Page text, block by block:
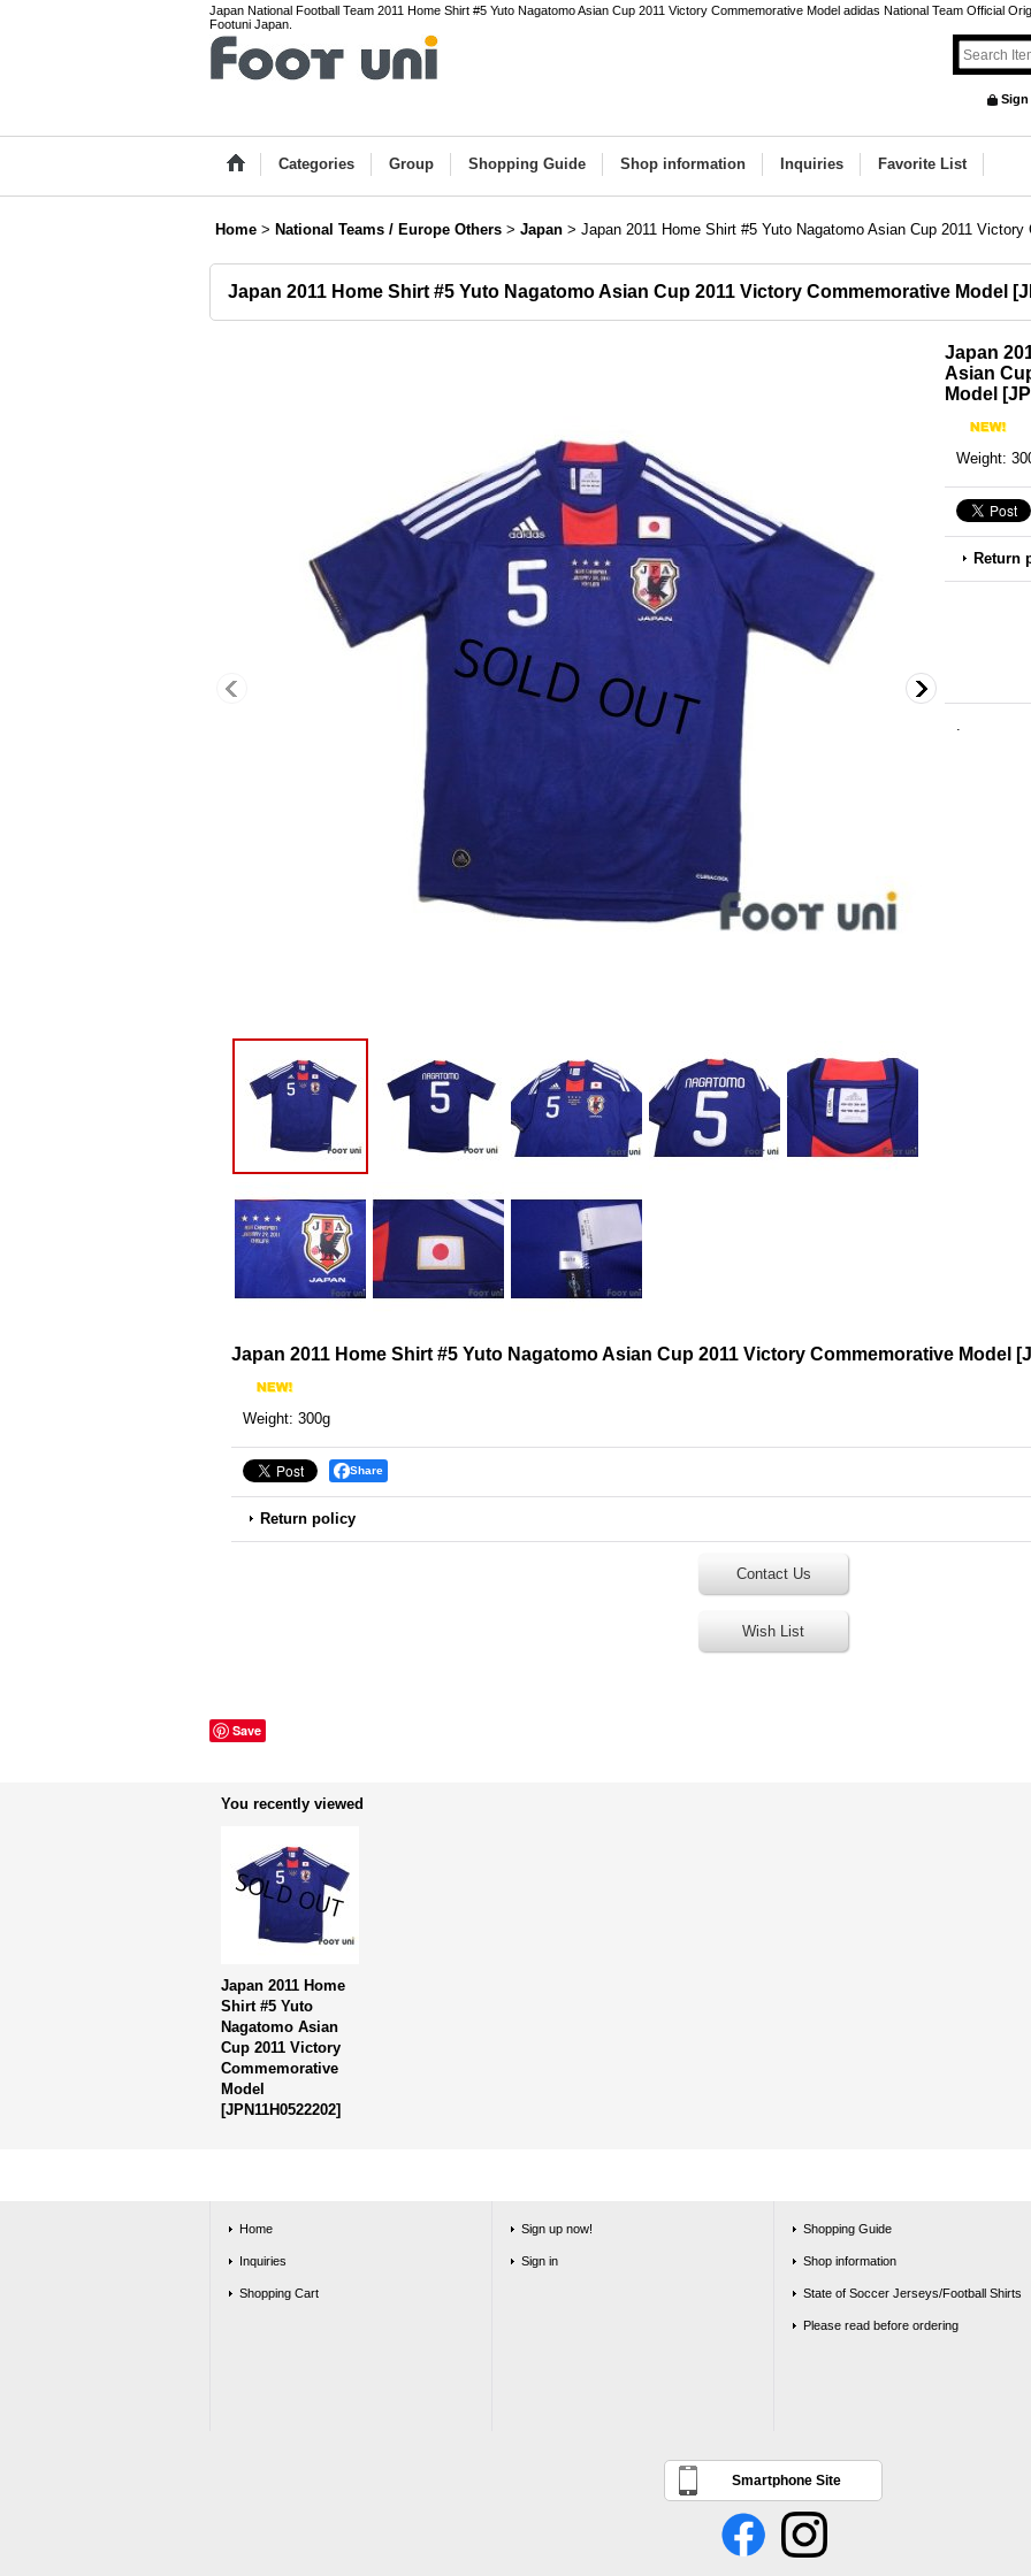
Japan National Football Team 2011 Home Shirt #5 Yuto Nagatomo Asian Cup 2011 Victory Commemorative Model adidas National Team Official
Footuni Japan.
Sign
Categories Group Shopping Guide Shop information Inquiries Favorite List
Home > National Teams / Europe Others > Japan > Japan 2011 Home Shirt #5 Yuto Nagatomo Asian Cup 2011 Victory
Japan 2011 Home Shirt #5 Yuto Nagatomo Asian Cup 2011 Victory Commemorative Model [
Japan
Asian
Model
[
Weight:
Return
.
Japan 2011 Home Shirt #5 Yuto Nagatomo Asian Cup 2011 Victory Commemorative Model [
Weight: 300g
Share
Return policy
Contact Us
Wish List
Save
You recently viewed
Japan 2011 Home
Shirt #5 Yuto
Nagatomo Asian
Cup 2011 Victory
Commemorative
Model
[JPN11H0522202]
Home
Inquiries
Shopping Cart
Sign up now!
Sign in
Shopping Guide
Shop information
State of Soccer Jerseys/Football Shirts
Please read before ordering
Smartphone Site